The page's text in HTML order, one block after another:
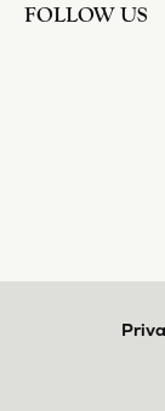
FOLLOW US